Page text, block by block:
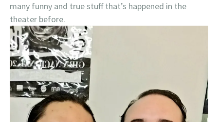
many funny and true stuff that’s happened in the
theater before.